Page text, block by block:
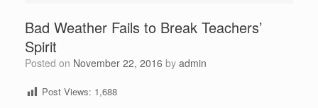
Bad Weather Fails to Break Teachers’
Spirit
Posted on November 22, 2016 by admin
Post Views: 1,688